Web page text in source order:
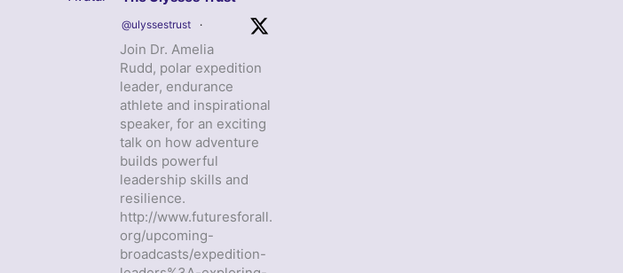
@ulyssestrust ·
Join Dr. Amelia
Rudd, polar expedition
leader, endurance
athlete and inspirational
speaker, for an exciting
talk on how adventure
builds powerful
leadership skills and
resilience.
http://www.futuresforall.
org/upcoming-
broadcasts/expedition-